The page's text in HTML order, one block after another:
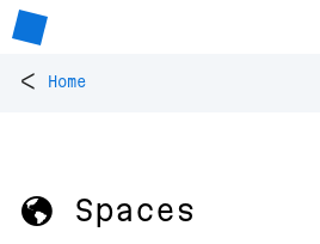
< Home
🌎 Spaces